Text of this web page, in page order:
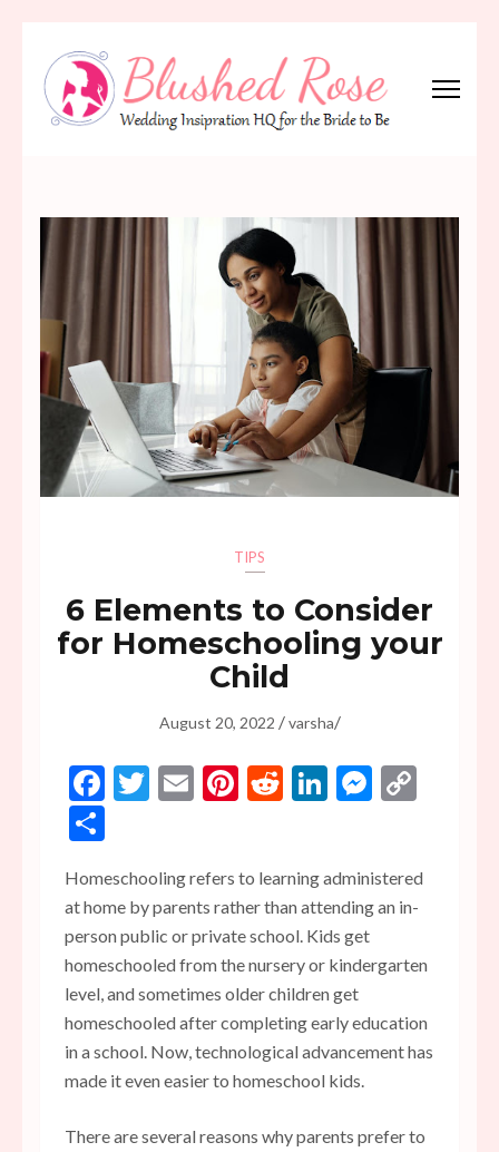
content
(Press
TIPS
6 Elements to Consider
for Homeschooling your
Child
August 20, 2022 /varsha/
Facebook
Twitter
EmailPinterest
RedditLinkedIn
Homeschooling refers to learning administered
at home by parents rather than attending an in-
person public or private school. Kids get
homeschooled from the nursery or kindergarten
level, and sometimes older children get
homeschooled after completing early education
in a school. Now, technological advancement has
made it even easier to homeschool kids.
There are several reasons why parents prefer to